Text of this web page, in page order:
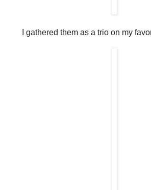
I gathered them as a trio on my